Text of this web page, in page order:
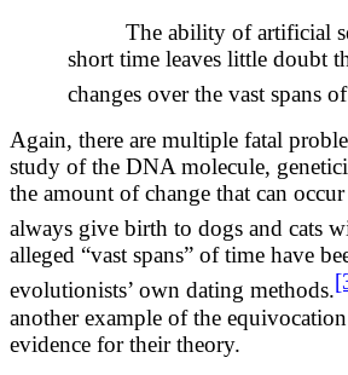
The ability of artificial
short time leaves little doubt
changes over the vast spans
Again, there are multiple fatal
study of the DNA molecule,
the amount of change that can
always give birth to dogs and cats
alleged “vast spans” of time have
evolutionists’ own dating methods.
another example of the
evidence for their theory.